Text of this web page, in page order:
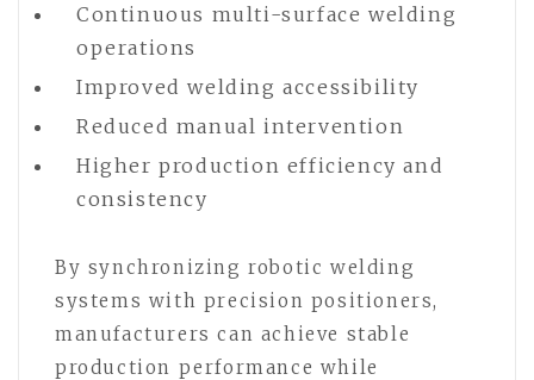
Continuous multi-surface welding
operations
Improved welding accessibility
Reduced manual intervention
Higher production efficiency and
consistency
By synchronizing robotic welding
systems with precision positioners,
manufacturers can achieve stable
production performance while